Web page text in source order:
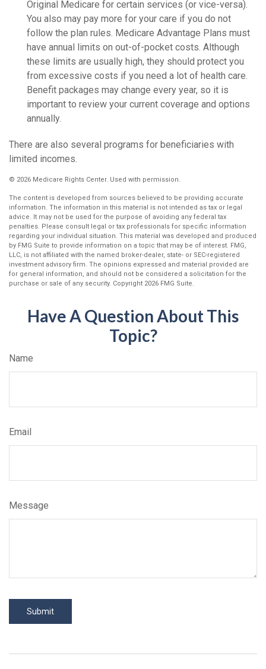
Original Medicare for certain services (or vice-versa).
You also may pay more for your care if you do not
follow the plan rules. Medicare Advantage Plans must
have annual limits on out-of-pocket costs. Although
these limits are usually high, they should protect you
from excessive costs if you need a lot of health care.
Benefit packages may change every year, so it is
important to review your current coverage and options
annually.
There are also several programs for beneficiaries with
limited incomes.
© 2026 Medicare Rights Center. Used with permission.
The content is developed from sources believed to be providing accurate
information. The information in this material is not intended as tax or legal
advice. It may not be used for the purpose of avoiding any federal tax
penalties. Please consult legal or tax professionals for specific information
regarding your individual situation. This material was developed and produced
by FMG Suite to provide information on a topic that may be of interest. FMG,
LLC, is not affiliated with the named broker-dealer, state- or SEC-registered
investment advisory firm. The opinions expressed and material provided are
for general information, and should not be considered a solicitation for the
purchase or sale of any security. Copyright 2026 FMG Suite.
Have A Question About This
Topic?
Name
Email
Message